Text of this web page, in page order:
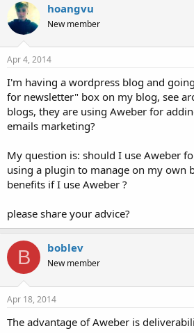
s
t
a
r
t
r
a
t
hoangvu
New member
Apr 4, 2014
I'm having a wordpress blog and
for newsletter" box on my blog, see
blogs, they are using Aweber for
emails marketing?
My question is: should I use Aweber
using a plugin to manage on my own
benefits if I use Aweber ?
please share your advice?
B boblev
New member
Apr 18, 2014
The advantage of Aweber is